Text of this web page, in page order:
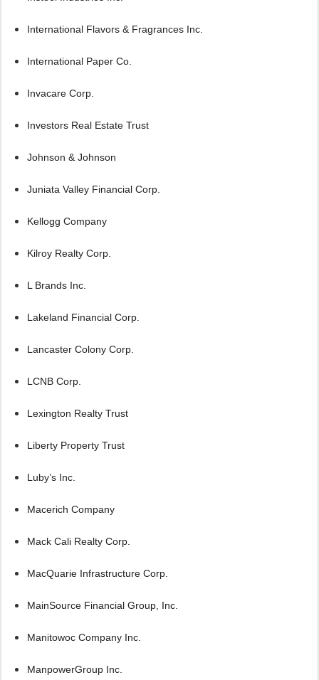
International Flavors & Fragrances Inc.
International Paper Co.
Invacare Corp.
Investors Real Estate Trust
Johnson & Johnson
Juniata Valley Financial Corp.
Kellogg Company
Kilroy Realty Corp.
L Brands Inc.
Lakeland Financial Corp.
Lancaster Colony Corp.
LCNB Corp.
Lexington Realty Trust
Liberty Property Trust
Luby’s Inc.
Macerich Company
Mack Cali Realty Corp.
MacQuarie Infrastructure Corp.
MainSource Financial Group, Inc.
Manitowoc Company Inc.
ManpowerGroup Inc.